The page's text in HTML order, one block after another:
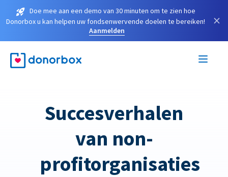
Doe mee aan een demo van 30 minuten om te zien hoe
Donorbox u kan helpen uw fondsenwervende doelen te bereiken!
Aanmelden
×
Succesverhalen
van non-
profitorganisaties